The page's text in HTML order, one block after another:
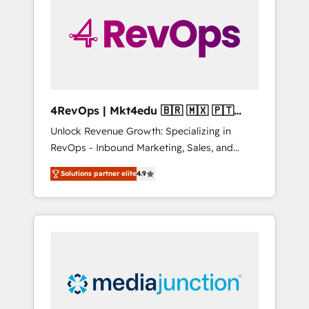
solutions. ✔️Bespoke apps & on-demand
bundle services. Connect with us today!
4RevOps | Mkt4edu 🇧🇷 🇲🇽 🇵🇹
🇦🇪 🇺🇸
Unlock Revenue Growth: Specializing in
RevOps - Inbound Marketing, Sales, and
Customer Success We specialize in driving
revenue growth for companies across
industries through tailored marketing, sales,
and customer success strategies, utilizing
insights. Operating in five countries—Brazil,
UAE (Abu Dhabi/Dubai/Sharjah), Mexico,
Solutions partner elite4.9